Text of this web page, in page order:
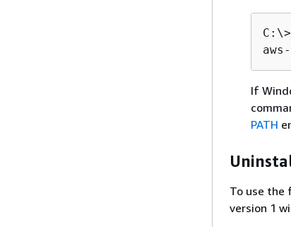
C:\>
If
PATH
To use the
version 1